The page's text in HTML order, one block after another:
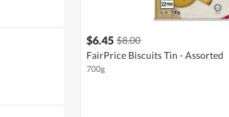
$6.45 $8.00
FairPrice Biscuits Tin - Assorted
700g